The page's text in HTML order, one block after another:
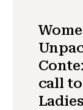
call to